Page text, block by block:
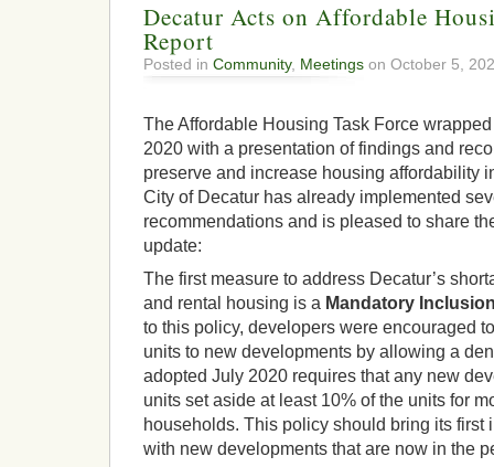
Decatur Acts on Affordable
Report
Posted in Community, Meetings on October 5,
The Affordable Housing Task Force
2020 with a presentation of findings and
preserve and increase housing affordability
City of Decatur has already implemented
recommendations and is pleased to share
update:
The first measure to address Decatur’s
and rental housing is a Mandatory
to this policy, developers were encouraged
units to new developments by allowing a
adopted July 2020 requires that any new
units set aside at least 10% of the units for
households. This policy should bring its first
with new developments that are now in the